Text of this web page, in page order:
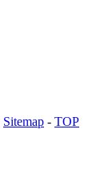
Sitemap - TOP